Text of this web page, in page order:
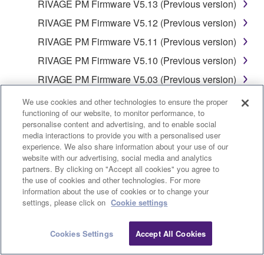
SOFTWARE WILL BE CORRECTED.
5. LIMITATION OF LIABILITY
YAMAHA'S ENTIRE OBLIGATION HEREUNDER
SHALL BE TO PERMIT USE OF THE SOFTWARE
UNDER THE TERMS HEREOF. IN NO EVENT
SHALL YAMAHA BE LIABLE TO YOU OR ANY
OTHER PERSON FOR ANY DAMAGES,
INCLUDING, WITHOUT LIMITATION, ANY DIRECT,
INDIRECT, INCIDENTAL OR CONSEQUENTIAL
DAMAGES, EXPENSES, LOST PROFITS, LOST
DATA OR OTHER DAMAGES ARISING OUT OF
THE USE, MISUSE OR INABILITY TO USE THE
SOFTWARE, EVEN IF YAMAHA OR AN
AUTHORIZED DEALER HAS BEEN ADVISED OF
THE POSSIBILITY OF SUCH DAMAGES. In no
event shall Yamaha's total liability to you for all
RIVAGE PM Firmware V5.13 (Previous version)
RIVAGE PM Firmware V5.12 (Previous version)
RIVAGE PM Firmware V5.11 (Previous version)
RIVAGE PM Firmware V5.10 (Previous version)
RIVAGE PM Firmware V5.03 (Previous version)
RIVAGE PM Firmware V5.01 (Previous version)
RIVAGE PM Firmware V5.00 (Previous version)
RIVAGE PM Firmware V4.72 (Previous version)
RIVAGE PM Firmware V4.71 (Previous version)
RIVAGE PM Firmware V4.22 (Previous version)
RIVAGE PM Firmware V4.21 (Previous version)
RIVAGE PM Firmware V4.14 (Previous version)
RIVAGE PM Firmware V4.13 (Previous version)
RIVAGE PM Firmware V3.05 (Previous version)
We use cookies and other technologies to ensure the proper
functioning of our website, to monitor performance, to
personalise content and advertising, and to enable social
media interactions to provide you with a personalised user
experience. We also share information about your use of our
website with our advertising, social media and analytics
partners. By clicking on "Accept all cookies" you agree to
the use of cookies and other technologies. For more
information about the use of cookies or to change your
settings, please click on Cookie settings
Cookies Settings Accept All Cookies